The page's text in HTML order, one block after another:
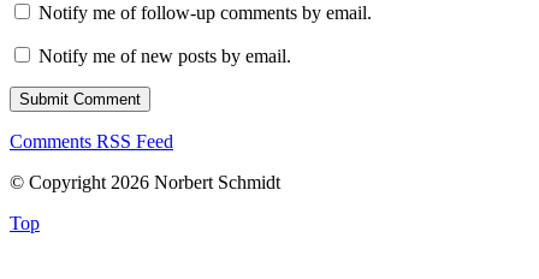
Notify me of follow-up comments by email.
Notify me of new posts by email.
Comments RSS Feed
© Copyright 2026 Norbert Schmidt
Top